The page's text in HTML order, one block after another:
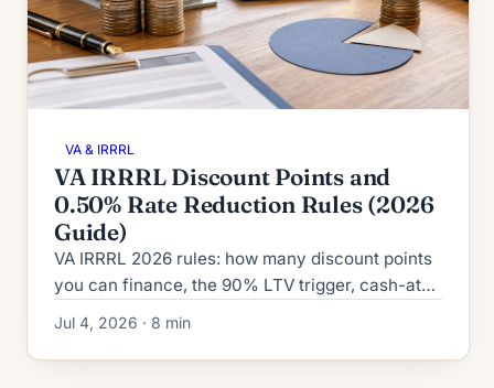
VA & IRRRL
VA IRRRL Discount Points and
0.50% Rate Reduction Rules (2026
Guide)
VA IRRRL 2026 rules: how many discount points
you can finance, the 90% LTV trigger, cash-at-
closing limits, and the 0.50% fixed-to-fixed rate
reduction rule.
Jul 4, 2026 · 8 min